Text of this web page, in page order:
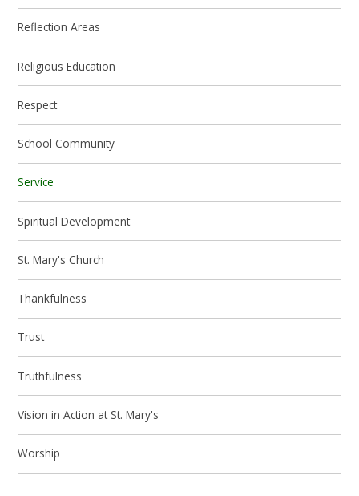
Reflection Areas
Religious Education
Respect
School Community
Service
Spiritual Development
St. Mary's Church
Thankfulness
Trust
Truthfulness
Vision in Action at St. Mary's
Worship